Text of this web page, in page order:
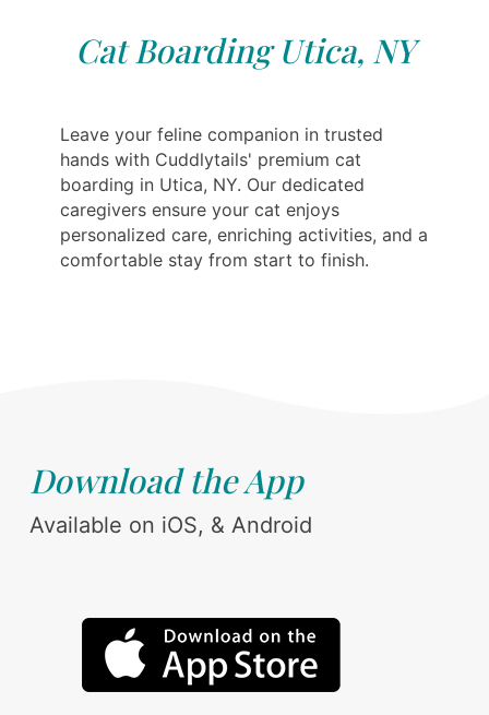
Cat Boarding Utica, NY
Leave your feline companion in trusted
hands with Cuddlytails' premium cat
boarding in Utica, NY. Our dedicated
caregivers ensure your cat enjoys
personalized care, enriching activities, and a
comfortable stay from start to finish.
Download the App
Available on iOS, & Android